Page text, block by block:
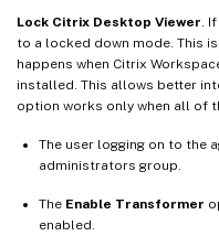
Lock Citrix Desktop Viewer .
to a locked down mode. This
happens when Citrix
installed. This allows better
option works only when all of
The user logging on to the
administrators group.
The Enable Transformer
enabled.